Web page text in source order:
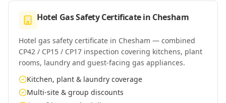
Hotel Gas Safety Certificatein Chesham
Hotel gas safety certificate in Chesham — combined
CP42 / CP15 / CP17 inspection covering kitchens, plant
rooms, laundry and guest-facing gas appliances.
Kitchen, plant & laundry coverage
Multi-site & group discounts